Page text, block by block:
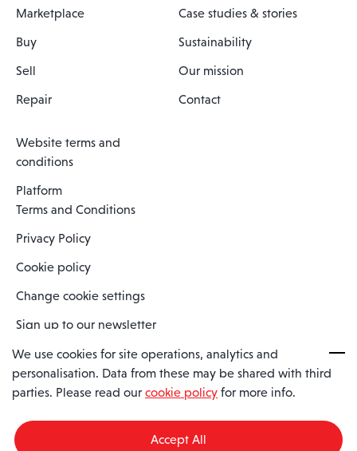
Marketplace
Buy
Sell
Repair
Case studies & stories
Sustainability
Our mission
Contact
Website terms and
conditions
Platform
Terms and Conditions
Privacy Policy
Cookie policy
Change cookie settings
Sign up to our newsletter
Spaero is a trading name of Spaero Limited | Registered In England
and Wales | Company Number 15482090
England, SS11 8YU
We use cookies for site operations, analytics and
personalisation. Data from these may be shared with third
parties. Please read our cookie policy for more info.
Accept All